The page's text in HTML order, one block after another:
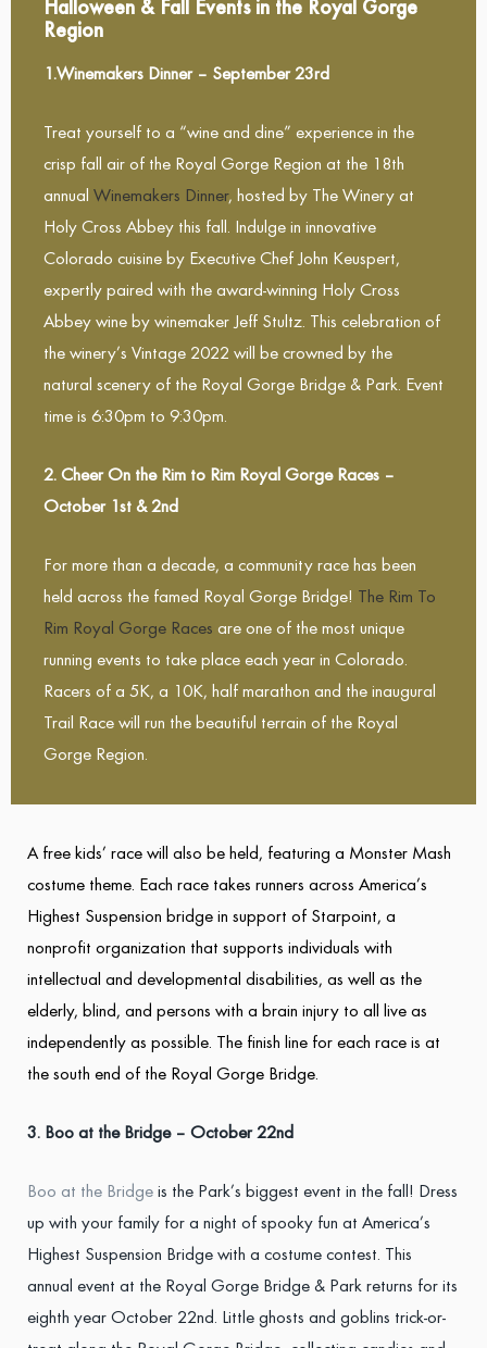
Halloween & Fall Events in the Royal Gorge
Region
1.Winemakers Dinner – September 23rd
Treat yourself to a “wine and dine” experience in the
crisp fall air of the Royal Gorge Region at the 18th
annual Winemakers Dinner, hosted by The Winery at
Holy Cross Abbey this fall. Indulge in innovative
Colorado cuisine by Executive Chef John Keuspert,
expertly paired with the award-winning Holy Cross
Abbey wine by winemaker Jeff Stultz. This celebration of
the winery’s Vintage 2022 will be crowned by the
natural scenery of the Royal Gorge Bridge & Park. Event
time is 6:30pm to 9:30pm.
2. Cheer On the Rim to Rim Royal Gorge Races –
October 1st & 2nd
For more than a decade, a community race has been
held across the famed Royal Gorge Bridge! The Rim To
Rim Royal Gorge Races are one of the most unique
running events to take place each year in Colorado.
Racers of a 5K, a 10K, half marathon and the inaugural
Trail Race will run the beautiful terrain of the Royal
Gorge Region.
A free kids’ race will also be held, featuring a Monster Mash
costume theme. Each race takes runners across America’s
Highest Suspension bridge in support of Starpoint, a
nonprofit organization that supports individuals with
intellectual and developmental disabilities, as well as the
elderly, blind, and persons with a brain injury to all live as
independently as possible. The finish line for each race is at
the south end of the Royal Gorge Bridge.
3. Boo at the Bridge – October 22nd
Boo at the Bridge is the Park’s biggest event in the fall! Dress
up with your family for a night of spooky fun at America’s
Highest Suspension Bridge with a costume contest. This
annual event at the Royal Gorge Bridge & Park returns for its
eighth year October 22nd. Little ghosts and goblins trick-or-